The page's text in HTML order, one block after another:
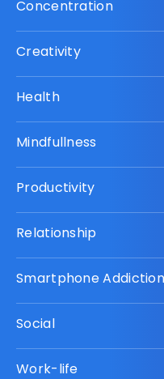
Concentration
Creativity
Health
Mindfullness
Productivity
Relationship
Smartphone Addiction
Social
Work-life